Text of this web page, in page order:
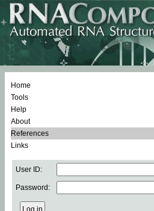
Home
Tools
Help
About
References
Links
User ID:
Password: